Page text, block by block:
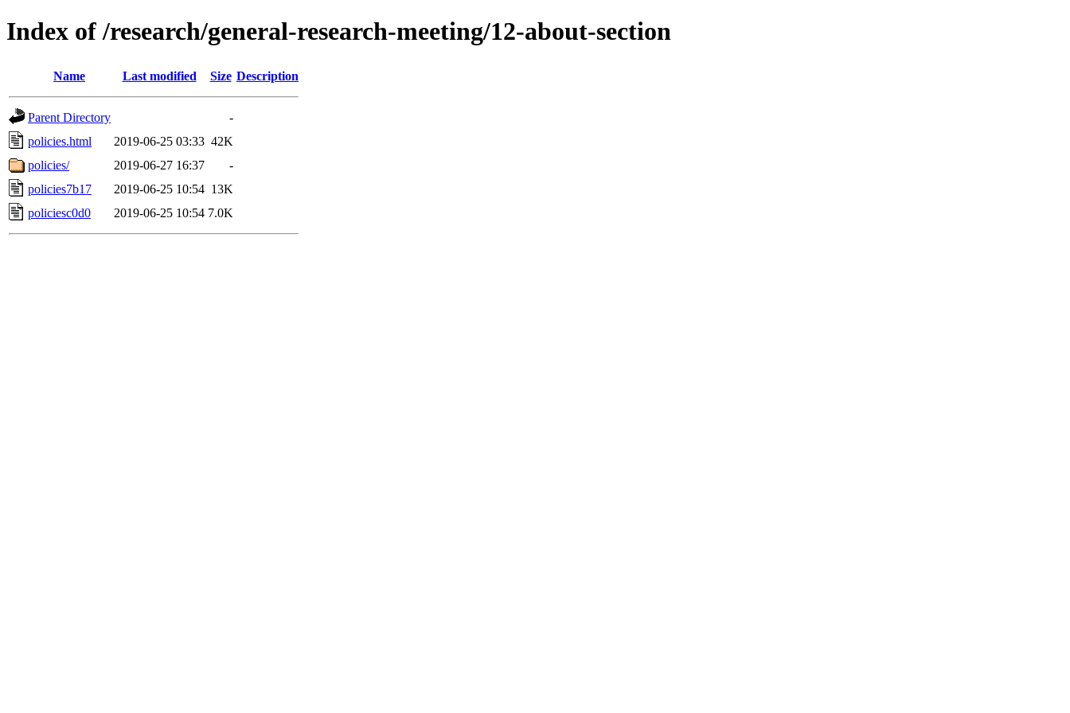
Index of /research/general-research-meeting/12-about-section
Name Last modified Size Description
Parent Directory
-
policies.html
2019-06-25 03:33 42K
policies/
2019-06-27 16:37
-
policies7b17
2019-06-25 10:54 13K
policiesc0d0
2019-06-25 10:54 7.0K